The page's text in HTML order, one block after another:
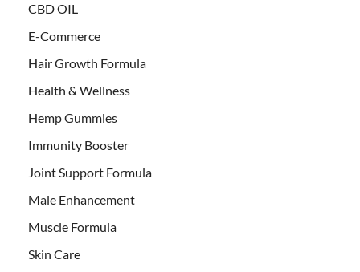
CBD OIL
E-Commerce
Hair Growth Formula
Health & Wellness
Hemp Gummies
Immunity Booster
Joint Support Formula
Male Enhancement
Muscle Formula
Skin Care